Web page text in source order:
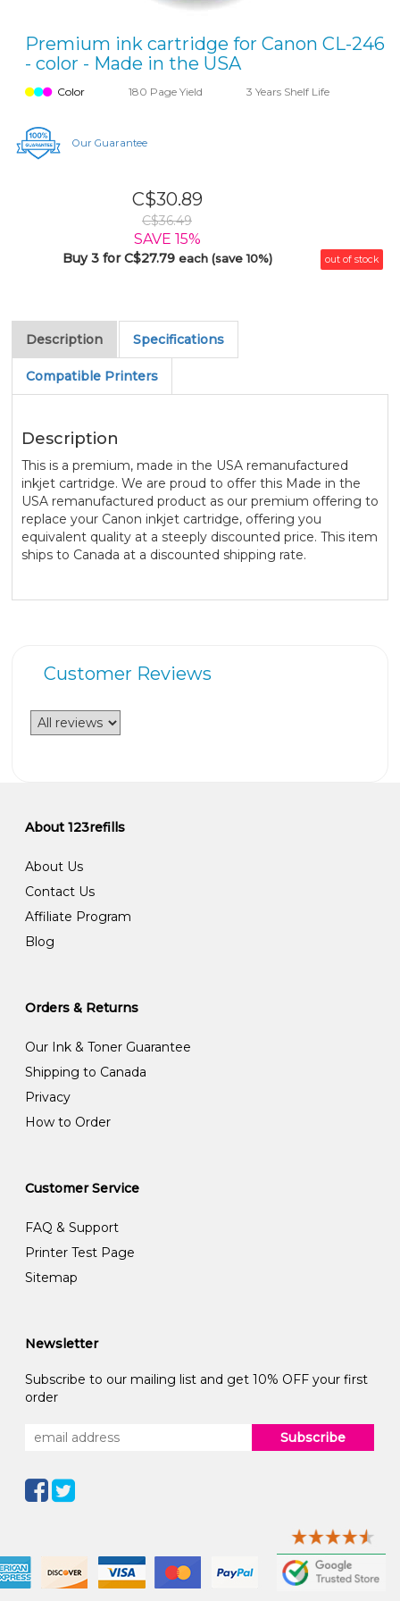
Premium ink cartridge for Canon CL-246
- color - Made in the USA
Color 180 Page Yield 3 Years Shelf Life
Our Guarantee
C$30.89
C$36.49
SAVE 15%
Buy 3 for C$27.79 each (save 10%) out of stock
Description Specifications
Compatible Printers
Description
This is a premium, made in the USA remanufactured
inkjet cartridge. We are proud to offer this Made in the
USA remanufactured product as our premium offering to
replace your Canon inkjet cartridge, offering you
equivalent quality at a steeply discounted price. This item
ships to Canada at a discounted shipping rate.
Customer Reviews
About 123refills
About Us
Contact Us
Affiliate Program
Blog
Orders & Returns
Our Ink & Toner Guarantee
Shipping to Canada
Privacy
How to Order
Customer Service
FAQ & Support
Printer Test Page
Sitemap
Newsletter
Subscribe to our mailing list and get 10% OFF your first
order
Subscribe